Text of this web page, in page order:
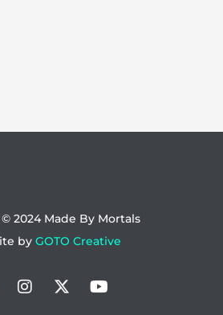
2024 Made By Mortals
by GOTO Creative
Instagram
X-
twitter
Youtube